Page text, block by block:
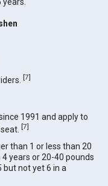
[7]
1991 and apply to
seat.[7]
than 1 or less than 20
years or 20-40 pounds
not yet 6 in a